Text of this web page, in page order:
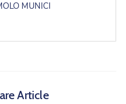
MUNICI
Article